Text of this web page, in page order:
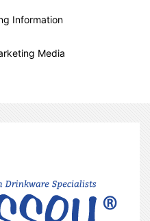
Information
Media